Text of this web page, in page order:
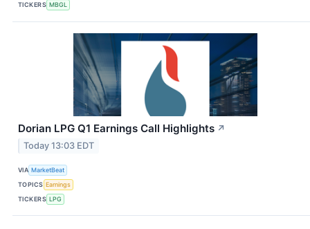
TICKERS MBGL
Dorian LPG Q1 Earnings Call Highlights ↗
Today 13:03 EDT
VIA MarketBeat
TOPICS Earnings
TICKERS LPG